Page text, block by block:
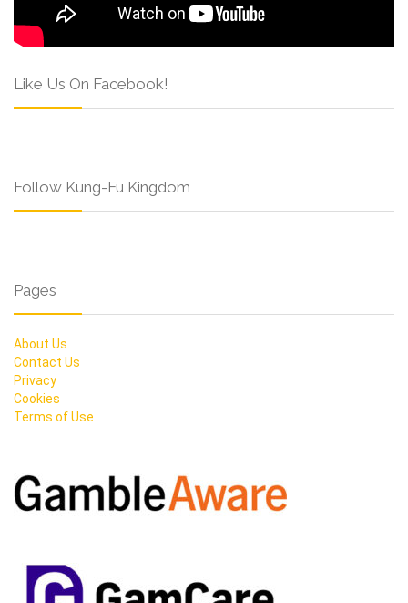
Like Us On Facebook!
Follow Kung-Fu Kingdom
Pages
About Us
Contact Us
Privacy
Cookies
Terms of Use